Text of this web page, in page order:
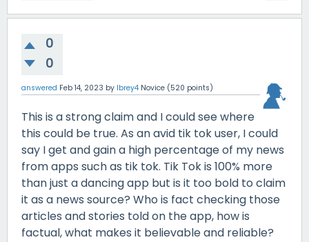
0
0
answered Feb 14, 2023 by lbrey4 Novice (520 points)
This is a strong claim and I could see where
this could be true. As an avid tik tok user, I could
say I get and gain a high percentage of my news
from apps such as tik tok. Tik Tok is 100% more
than just a dancing app but is it too bold to claim
it as a news source? Who is fact checking those
articles and stories told on the app, how is
factual, what makes it believable and reliable?